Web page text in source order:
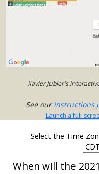
Xavier Jubier's
See ourinstructions
Launch a full-
Select the Time
When will the